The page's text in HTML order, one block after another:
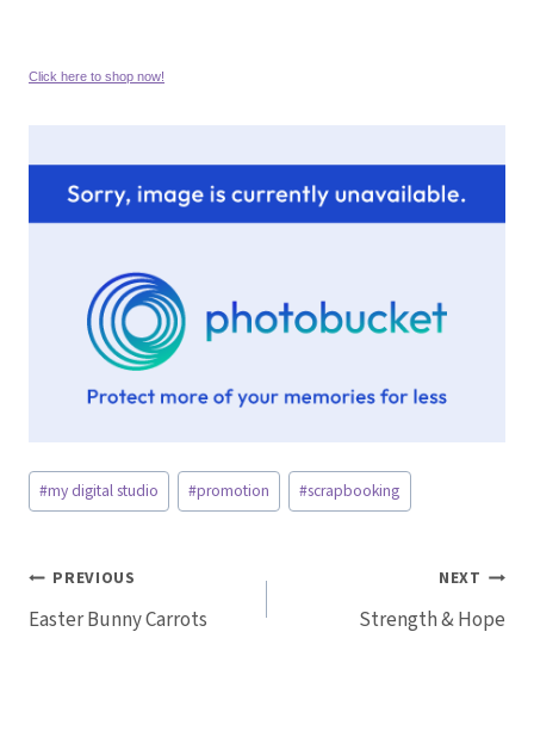
Click here to shop now!
Post
Tags:
#my digital studio #promotion #scrapbooking
Post
navigation
PREVIOUS
Easter Bunny Carrots
NEXT
Strength & Hope